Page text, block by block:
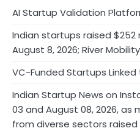
AI Startup Validation
Indian startups raised
August 8, 2026; River
VC-Funded Startups
Indian Startup News on
03 and August 08, 2026, as
from diverse sectors raised